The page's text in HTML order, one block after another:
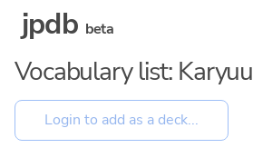
jpdb beta
Vocabulary list: